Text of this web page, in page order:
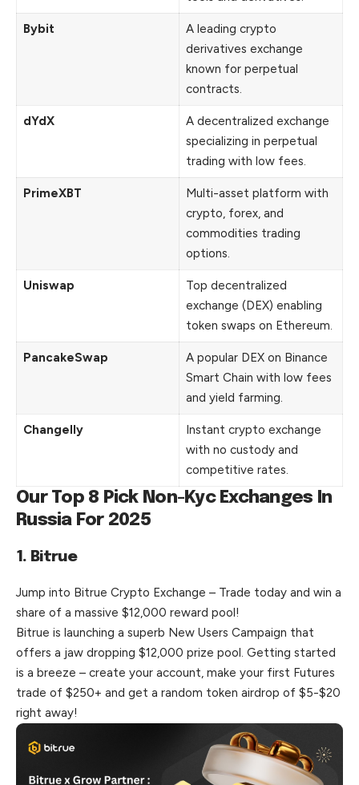
Bybit
A leading crypto
derivatives exchange
known for perpetual
contracts.
dYdX
A decentralized exchange
specializing in perpetual
trading with low fees.
PrimeXBT
Multi-asset platform with
crypto, forex, and
commodities trading
options.
Uniswap
Top decentralized
exchange (DEX) enabling
token swaps on Ethereum.
PancakeSwap
A popular DEX on Binance
Smart Chain with low fees
and yield farming.
Changelly
Instant crypto exchange
with no custody and
competitive rates.
Our Top 8 Pick Non-Kyc Exchanges In
Russia For 2025
1. Bitrue
Jump into Bitrue Crypto Exchange – Trade today and win a
share of a massive $12,000 reward pool!
Bitrue is launching a superb New Users Campaign that
offers a jaw dropping $12,000 prize pool. Getting started
is a breeze – create your account, make your first Futures
trade of $250+ and get a random token airdrop of $5-$20
right away!